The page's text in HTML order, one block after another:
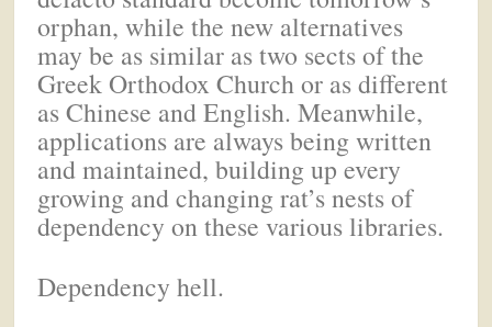
orphan, while the new alternatives
may be as similar as two sects of the
Greek Orthodox Church or as different
as Chinese and English. Meanwhile,
applications are always being written
and maintained, building up every
growing and changing rat’s nests of
dependency on these various libraries.
Dependency hell.